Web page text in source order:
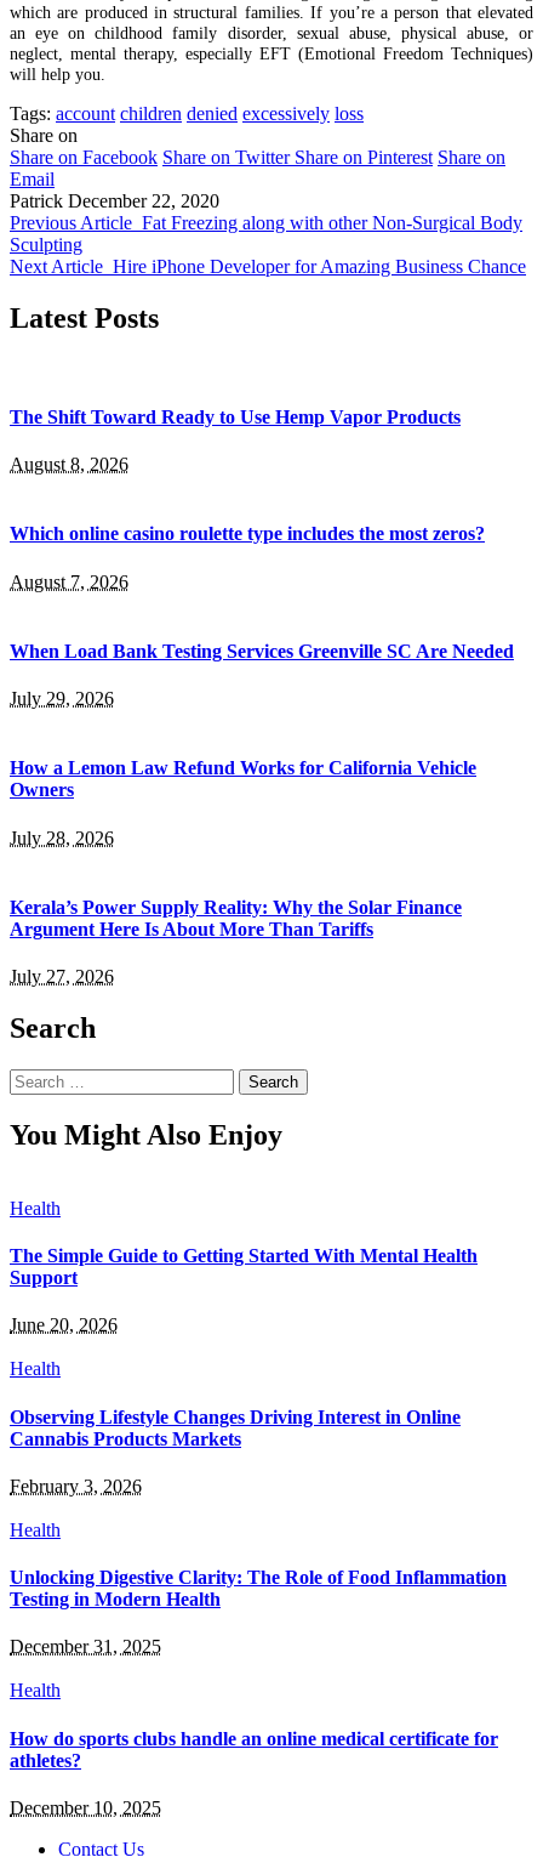
which are produced in structural families. If you’re a person that elevated
an eye on childhood family disorder, sexual abuse, physical abuse, or
neglect, mental therapy, especially EFT (Emotional Freedom Techniques)
will help you.
Tags: account children denied excessively loss
Share on
Share on Facebook Share on Twitter Share on Pinterest Share on
Email
Patrick December 22, 2020
Previous Article Fat Freezing along with other Non-Surgical Body
Sculpting
Next Article Hire iPhone Developer for Amazing Business Chance
Latest Posts
The Shift Toward Ready to Use Hemp Vapor Products
August 8, 2026
Which online casino roulette type includes the most zeros?
August 7, 2026
When Load Bank Testing Services Greenville SC Are Needed
July 29, 2026
How a Lemon Law Refund Works for California Vehicle
Owners
July 28, 2026
Kerala’s Power Supply Reality: Why the Solar Finance
Argument Here Is About More Than Tariffs
July 27, 2026
Search
Search
for:
You Might Also Enjoy
Health
The Simple Guide to Getting Started With Mental Health
Support
June 20, 2026
Health
Observing Lifestyle Changes Driving Interest in Online
Cannabis Products Markets
February 3, 2026
Health
Unlocking Digestive Clarity: The Role of Food Inflammation
Testing in Modern Health
December 31, 2025
Health
How do sports clubs handle an online medical certificate for
athletes?
December 10, 2025
Contact Us